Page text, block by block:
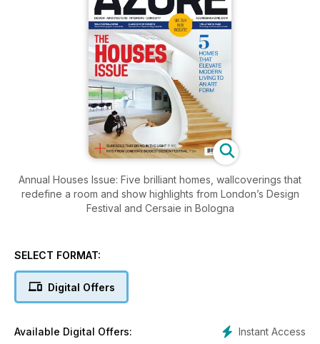
Annual Houses Issue: Five brilliant homes, wallcoverings that
redefine a room and show highlights from London’s Design
Festival and Cersaie in Bologna
SELECT FORMAT:
Digital Offers
Instant Access
Available Digital Offers: